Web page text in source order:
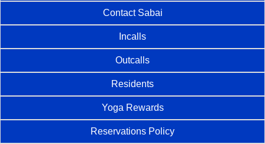
Contact Sabai
Incalls
Outcalls
Residents
Yoga Rewards
Reservations Policy